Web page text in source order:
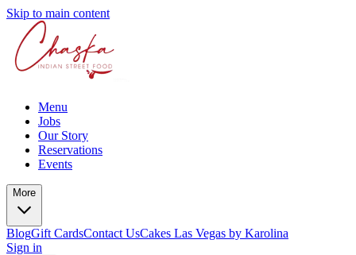
Skip to main content
Menu
Jobs
Our Story
Reservations
Events
More
BlogGift CardsContact UsCakes Las Vegas by Karolina
Sign in